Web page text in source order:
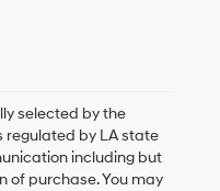
selected by the
regulated by LA state
including but
of purchase. You may